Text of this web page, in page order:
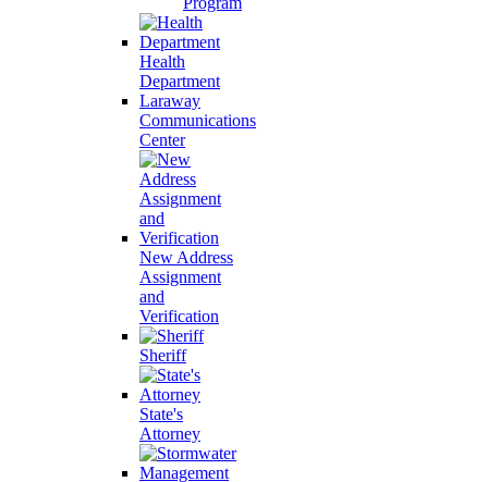
Health
Department
Laraway
Communications
Center
New Address
Assignment
and
Verification
Sheriff
State's
Attorney